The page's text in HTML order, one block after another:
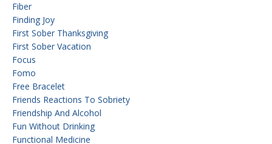
Fiber
Finding Joy
First Sober Thanksgiving
First Sober Vacation
Focus
Fomo
Free Bracelet
Friends Reactions To Sobriety
Friendship And Alcohol
Fun Without Drinking
Functional Medicine